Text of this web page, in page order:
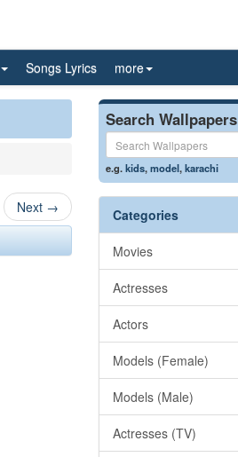
Songs Lyrics more
Next →
Search Wallpapers
e.g.kids,model,karachi
Categories
Movies
Actresses
Actors
Models (Female)
Models (Male)
Actresses (TV)